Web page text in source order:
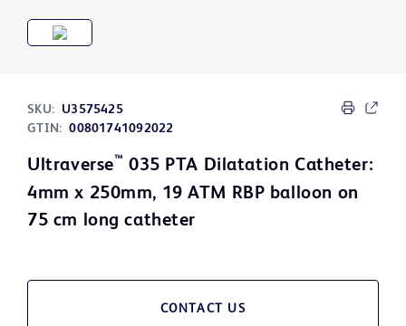
SKU:
U3575425
GTIN: 00801741092022
Ultraverse™ 035 PTA Dilatation Catheter:
4mm x 250mm, 19 ATM RBP balloon on
75 cm long catheter
CONTACT US